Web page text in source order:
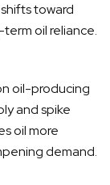
toward
oil reliance.
oil-producing
and spike
oil more
demand.